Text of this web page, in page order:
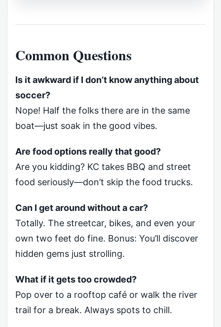
Common Questions
Is it awkward if I don’t know anything about
soccer?
Nope! Half the folks there are in the same
boat—just soak in the good vibes.
Are food options really that good?
Are you kidding? KC takes BBQ and street
food seriously—don’t skip the food trucks.
Can I get around without a car?
Totally. The streetcar, bikes, and even your
own two feet do fine. Bonus: You’ll discover
hidden gems just strolling.
What if it gets too crowded?
Pop over to a rooftop café or walk the river
trail for a break. Always spots to chill.